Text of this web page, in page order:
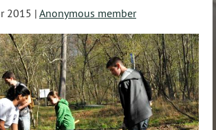
2015 | Anonymous member